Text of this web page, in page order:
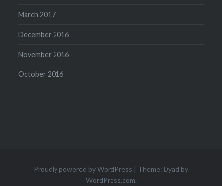
March 2017
December 2016
November 2016
October 2016
Proudly powered by WordPress | Theme: Dyad by
WordPress.com.